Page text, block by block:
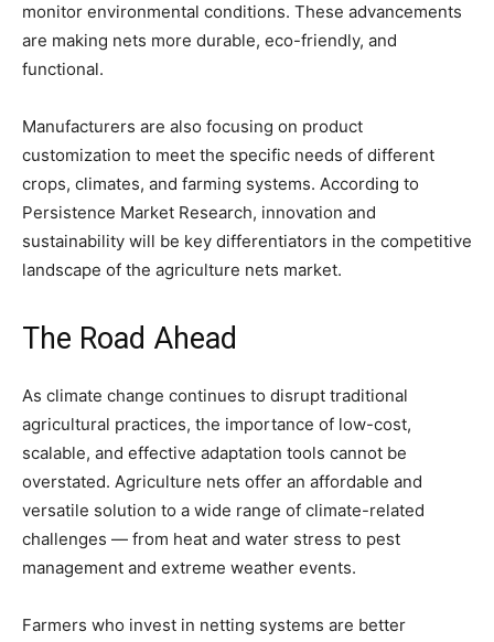
monitor environmental conditions. These advancements
are making nets more durable, eco-friendly, and
functional.
Manufacturers are also focusing on product
customization to meet the specific needs of different
crops, climates, and farming systems. According to
Persistence Market Research, innovation and
sustainability will be key differentiators in the competitive
landscape of the agriculture nets market.
The Road Ahead
As climate change continues to disrupt traditional
agricultural practices, the importance of low-cost,
scalable, and effective adaptation tools cannot be
overstated. Agriculture nets offer an affordable and
versatile solution to a wide range of climate-related
challenges — from heat and water stress to pest
management and extreme weather events.
Farmers who invest in netting systems are better